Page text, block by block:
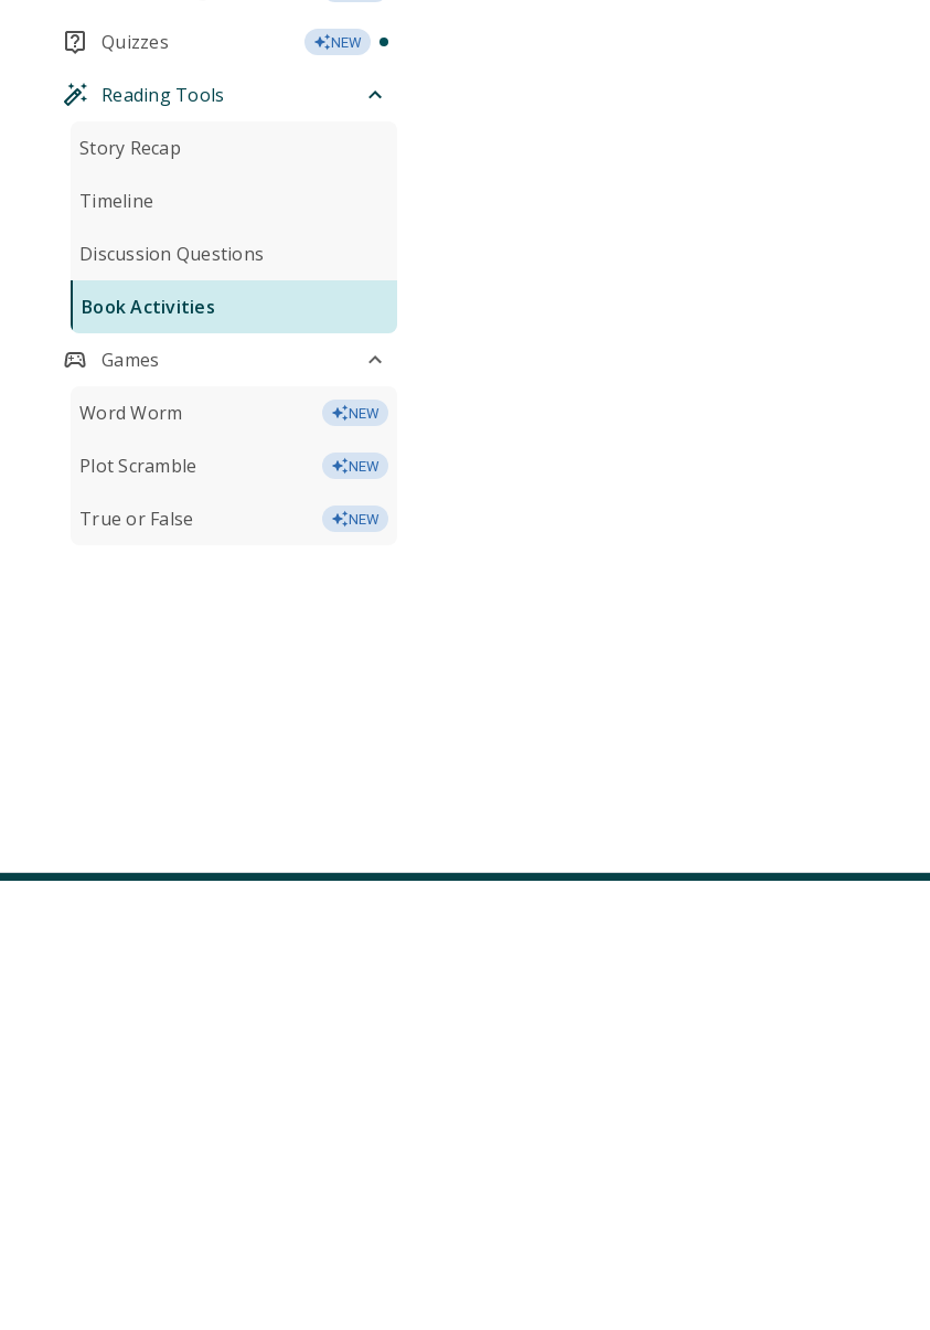
Quizzes NEW
Reading Tools
Story Recap
Timeline
Discussion Questions
Book Activities
Games
Word Worm NEW
Plot Scramble NEW
True or False NEW